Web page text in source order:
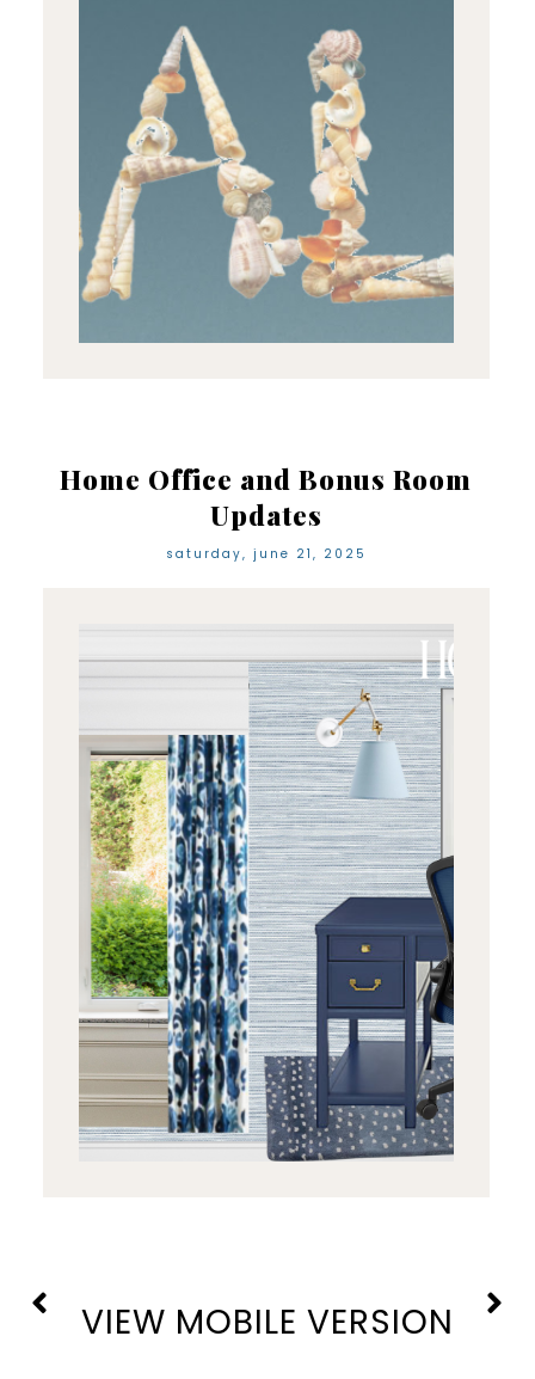
Home Office and Bonus Room
Updates
saturday, june 21, 2025
VIEW MOBILE VERSION